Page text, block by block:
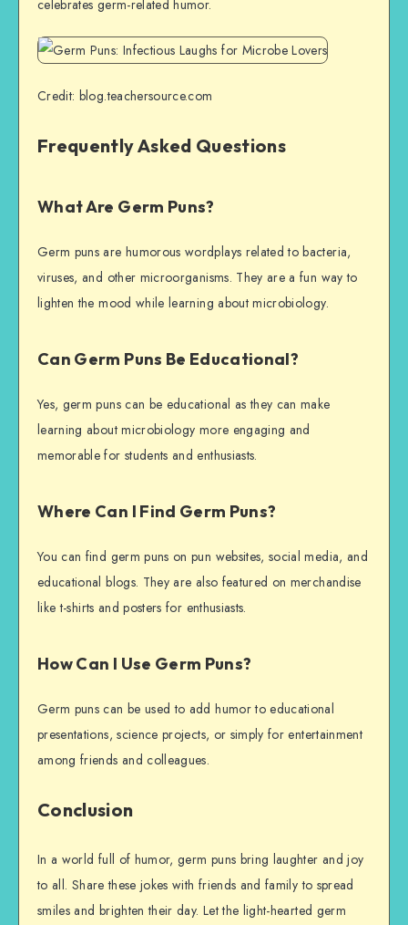
celebrates germ-related humor.
Credit: blog.teachersource.com
Frequently Asked Questions
What Are Germ Puns?
Germ puns are humorous wordplays related to bacteria,
viruses, and other microorganisms. They are a fun way to
lighten the mood while learning about microbiology.
Can Germ Puns Be Educational?
Yes, germ puns can be educational as they can make
learning about microbiology more engaging and
memorable for students and enthusiasts.
Where Can I Find Germ Puns?
You can find germ puns on pun websites, social media, and
educational blogs. They are also featured on merchandise
like t-shirts and posters for enthusiasts.
How Can I Use Germ Puns?
Germ puns can be used to add humor to educational
presentations, science projects, or simply for entertainment
among friends and colleagues.
Conclusion
In a world full of humor, germ puns bring laughter and joy
to all. Share these jokes with friends and family to spread
smiles and brighten their day. Let the light-hearted germ